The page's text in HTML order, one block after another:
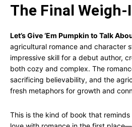
The Final Weigh-
Let’s Give ‘Em Pumpkin to Talk
agricultural romance and character
impressive skill for a debut author,
both cozy and complex. The
sacrificing believability, and the
fresh metaphors for growth and
This is the kind of book that